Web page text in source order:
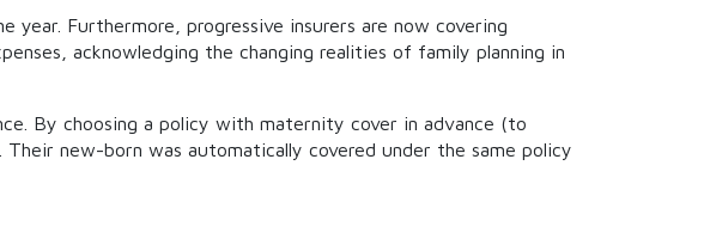
Furthermore, progressive insurers are now covering
acknowledging the changing realities of family planning in
By choosing a policy with maternity cover in advance (to
new-born was automatically covered under the same policy